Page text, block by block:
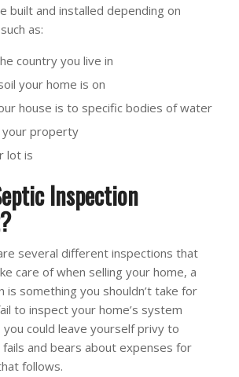
built and installed depending on
as:
country you live in
your home is on
house is to specific bodies of water
your property
lot is
Inspection
several different inspections that
care of when selling your home, a
is something you shouldn’t take for
to inspect your home’s system
could leave yourself privy to
and bears about expenses for
follows.